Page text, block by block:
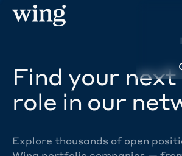
Find your
role in our
Explore thousands of open